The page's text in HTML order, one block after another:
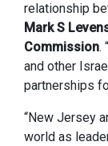
relationship
Mark S
Commission.
and other
partnerships
“New Jersey
world as